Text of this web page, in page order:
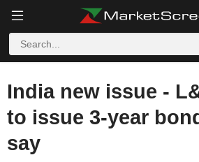
India new issue -
to issue 3-year
say